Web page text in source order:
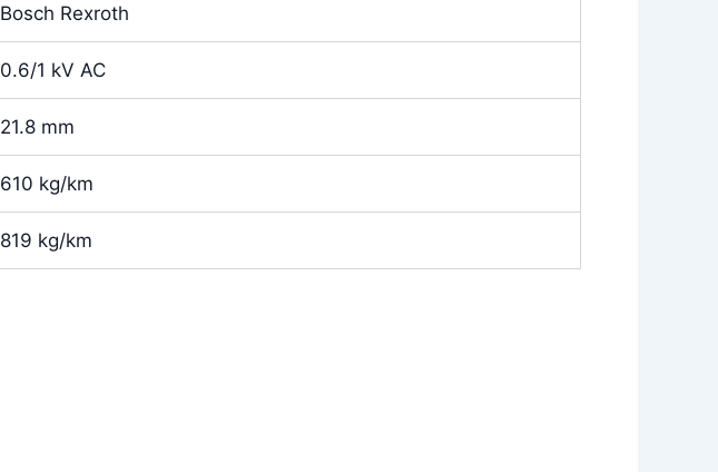
Bosch Rexroth
0.6/1 kV AC
21.8 mm
610 kg/km
819 kg/km